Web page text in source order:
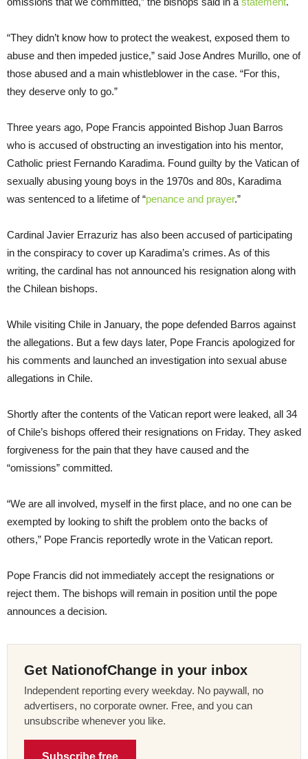
“They didn’t know how to protect the weakest, exposed them to
abuse and then impeded justice,” said Jose Andres Murillo, one of
those abused and a main whistleblower in the case. “For this,
they deserve only to go.”
Three years ago, Pope Francis appointed Bishop Juan Barros
who is accused of obstructing an investigation into his mentor,
Catholic priest Fernando Karadima. Found guilty by the Vatican of
sexually abusing young boys in the 1970s and 80s, Karadima
was sentenced to a lifetime of “penance and prayer.”
Cardinal Javier Errazuriz has also been accused of participating
in the conspiracy to cover up Karadima’s crimes. As of this
writing, the cardinal has not announced his resignation along with
the Chilean bishops.
While visiting Chile in January, the pope defended Barros against
the allegations. But a few days later, Pope Francis apologized for
his comments and launched an investigation into sexual abuse
allegations in Chile.
Shortly after the contents of the Vatican report were leaked, all 34
of Chile’s bishops offered their resignations on Friday. They asked
forgiveness for the pain that they have caused and the
“omissions” committed.
“We are all involved, myself in the first place, and no one can be
exempted by looking to shift the problem onto the backs of
others,” Pope Francis reportedly wrote in the Vatican report.
Pope Francis did not immediately accept the resignations or
reject them. The bishops will remain in position until the pope
announces a decision.
Get NationofChange in your inbox
Independent reporting every weekday. No paywall, no
advertisers, no corporate owner. Free, and you can
unsubscribe whenever you like.
Subscribe free